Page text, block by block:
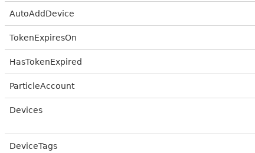
AutoAddDevice
TokenExpiresOn
HasTokenExpired
ParticleAccount
Devices
DeviceTags